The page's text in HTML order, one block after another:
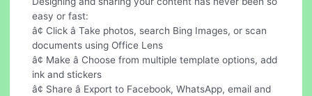
easy or fast:
â¢ Click â Take photos, search Bing Images, or scan
documents using Office Lens
â¢ Make â Choose from multiple template options, add
ink and stickers
â¢ Share â Export to Facebook, WhatsApp, email and